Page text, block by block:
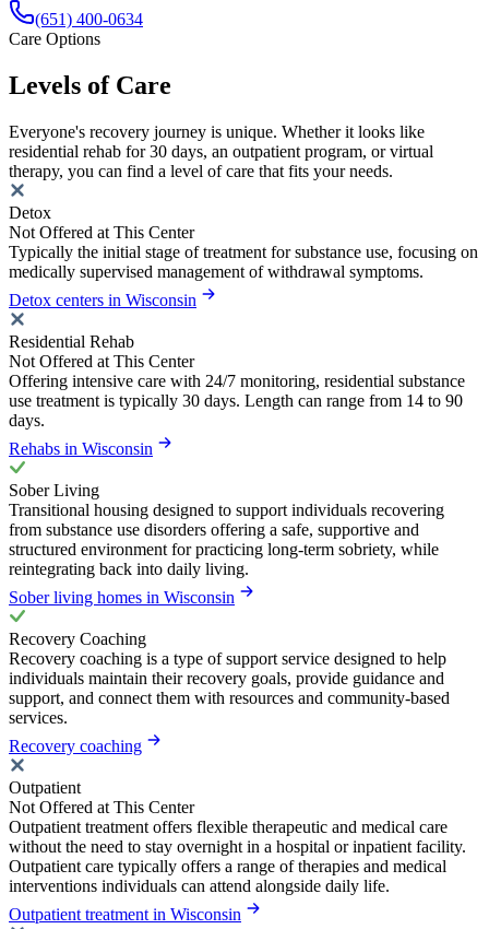
(651) 400-0634
Care Options
Levels of Care
Everyone's recovery journey is unique. Whether it looks like
residential rehab for 30 days, an outpatient program, or virtual
therapy, you can find a level of care that fits your needs.
Detox
Not Offered at This Center
Typically the initial stage of treatment for substance use, focusing on
medically supervised management of withdrawal symptoms.
Detox centers in Wisconsin
Residential Rehab
Not Offered at This Center
Offering intensive care with 24/7 monitoring, residential substance
use treatment is typically 30 days. Length can range from 14 to 90
days.
Rehabs in Wisconsin
Sober Living
Transitional housing designed to support individuals recovering
from substance use disorders offering a safe, supportive and
structured environment for practicing long-term sobriety, while
reintegrating back into daily living.
Sober living homes in Wisconsin
Recovery Coaching
Recovery coaching is a type of support service designed to help
individuals maintain their recovery goals, provide guidance and
support, and connect them with resources and community-based
services.
Recovery coaching
Outpatient
Not Offered at This Center
Outpatient treatment offers flexible therapeutic and medical care
without the need to stay overnight in a hospital or inpatient facility.
Outpatient care typically offers a range of therapies and medical
interventions individuals can attend alongside daily life.
Outpatient treatment in Wisconsin